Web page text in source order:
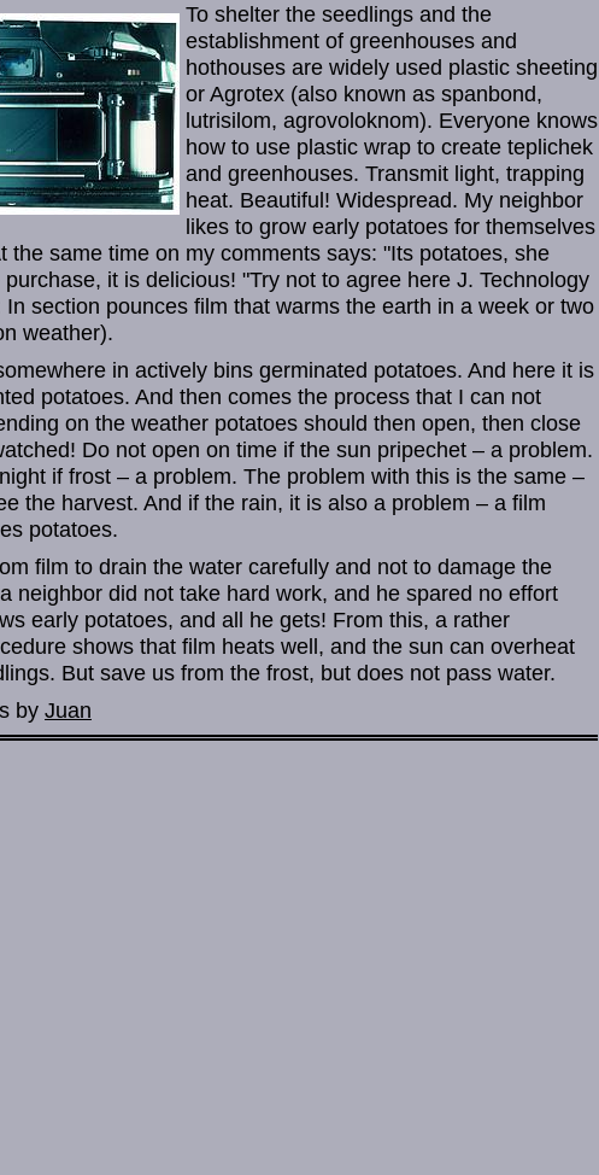
To shelter the seedlings and the
establishment of greenhouses and
hothouses are widely used plastic sheeting
or Agrotex (also known as spanbond,
lutrisilom, agrovoloknom). Everyone knows
how to use plastic wrap to create teplichek
and greenhouses. Transmit light, trapping
heat. Beautiful! Widespread. My neighbor
likes to grow early potatoes for themselves
the same time on my comments says: "Its potatoes, she
it is delicious! "Try not to agree here J. Technology
In section pounces film that warms the earth in a week or two
weather).
in actively bins germinated potatoes. And here it is
potatoes. And then comes the process that I can not
on the weather potatoes should then open, then close
Do not open on time if the sun pripechet – a problem.
if frost – a problem. The problem with this is the same –
the harvest. And if the rain, it is also a problem – a film
potatoes.
film to drain the water carefully and not to damage the
neighbor did not take hard work, and he spared no effort
early potatoes, and all he gets! From this, a rather
shows that film heats well, and the sun can overheat
But save us from the frost, but does not pass water.
by Juan